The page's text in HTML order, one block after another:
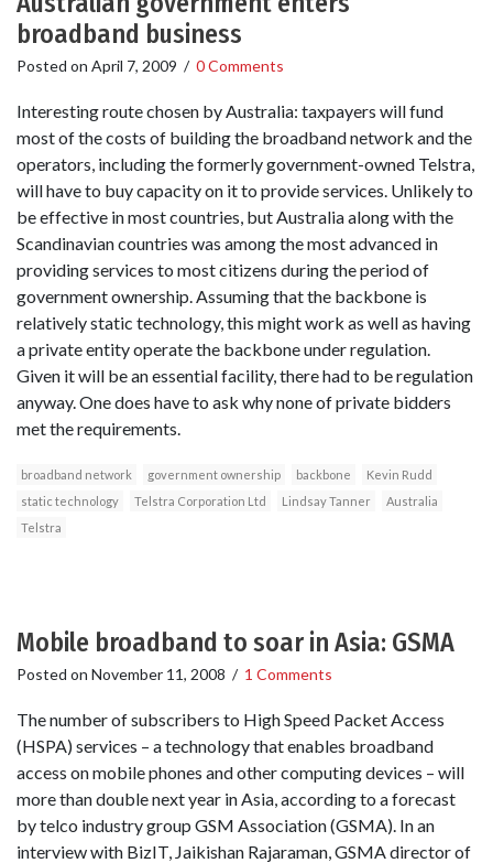
broadband business
Posted on April 7, 2009 / 0 Comments
Interesting route chosen by Australia: taxpayers will fund
most of the costs of building the broadband network and the
operators, including the formerly government-owned Telstra,
will have to buy capacity on it to provide services. Unlikely to
be effective in most countries, but Australia along with the
Scandinavian countries was among the most advanced in
providing services to most citizens during the period of
government ownership. Assuming that the backbone is
relatively static technology, this might work as well as having
a private entity operate the backbone under regulation.
Given it will be an essential facility, there had to be regulation
anyway. One does have to ask why none of private bidders
met the requirements.
broadband network government ownership backbone
Kevin Rudd
static technology
Telstra Corporation Ltd Lindsay Tanner
Australia
Telstra
Mobile broadband to soar in Asia: GSMA
Posted on November 11, 2008 / 1 Comments
The number of subscribers to High Speed Packet Access
(HSPA) services – a technology that enables broadband
access on mobile phones and other computing devices – will
more than double next year in Asia, according to a forecast
by telco industry group GSM Association (GSMA). In an
interview with BizIT, Jaikishan Rajaraman, GSMA director of